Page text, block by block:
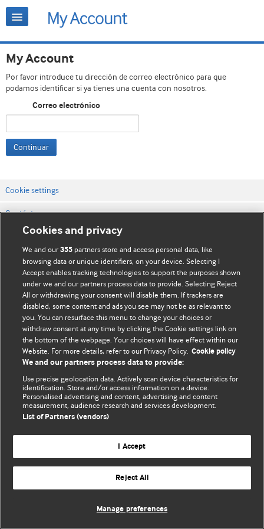
My Account
Por favor introduce tu dirección de correo electrónico para que
podamos identificar si ya tienes una cuenta con nosotros.
Correo electrónico
Continuar
Cookie settings
Contáctenos
Términos y condiciones del servicio
Política de privacidad y cookies
© BMJ Publishing Group Limited 2026. Todos los derechos reservados.
Cookies and privacy
We and our355 partners store and access personal data, like
browsing data or unique identifiers, on your device. Selecting I
Accept enables tracking technologies to support the purposes shown
under we and our partners process data to provide. Selecting Reject
All or withdrawing your consent will disable them. If trackers are
disabled, some content and ads you see may not be as relevant to
you. You can resurface this menu to change your choices or
withdraw consent at any time by clicking the Cookie settings link on
the bottom of the webpage. Your choices will have effect within our
Website. For more details, refer to our Privacy Policy. Cookie policy
We and our partners process data to provide:
Use precise geolocation data. Actively scan device characteristics for
identification. Store and/or access information on a device.
Personalised advertising and content, advertising and content
measurement, audience research and services development.
List of Partners (vendors)
I Accept
Reject All
Manage preferences